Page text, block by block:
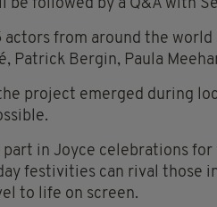
be followed by a Q&A with
actors from around the
Patrick Bergin, Paula
project emerged during
part in Joyce celebrations
festivities can rival those
to life on screen.